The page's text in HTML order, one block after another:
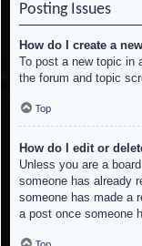
Posting Issues
How do I create a
To post a new topic in
the forum and topic
Top
How do I edit or
Unless you are a
someone has already
someone has made a
a post once someone